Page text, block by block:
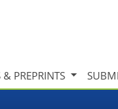
& PREPRINTS